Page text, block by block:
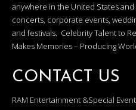
anywhere in the United States
concerts, corporate events,
and festivals. Celebrity Talent to
Makes Memories – Producing
CONTACT US
RAM Entertainment &Special